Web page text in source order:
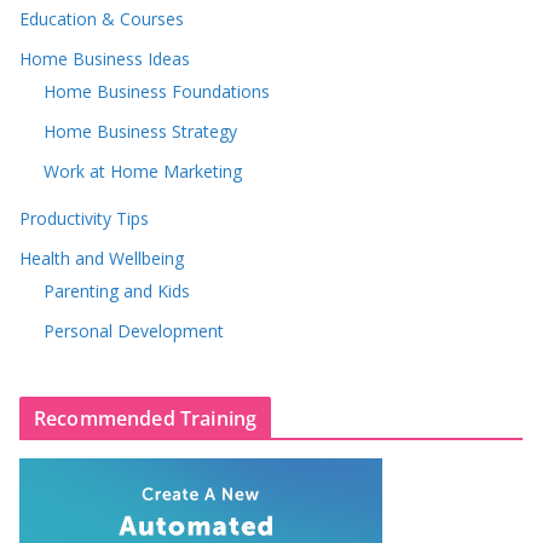
Education & Courses
Home Business Ideas
Home Business Foundations
Home Business Strategy
Work at Home Marketing
Productivity Tips
Health and Wellbeing
Parenting and Kids
Personal Development
Recommended Training